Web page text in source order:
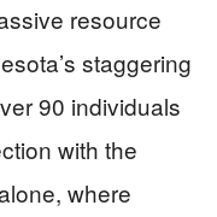
resource
staggering
90 individuals
with the
where